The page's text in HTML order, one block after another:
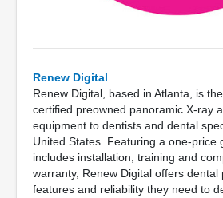
Renew Digital
Renew Digital, based in Atlanta, is
certified preowned panoramic X-ray
equipment to dentists and dental
United States. Featuring a one-price
includes installation, training and
warranty, Renew Digital offers dental
features and reliability they need to